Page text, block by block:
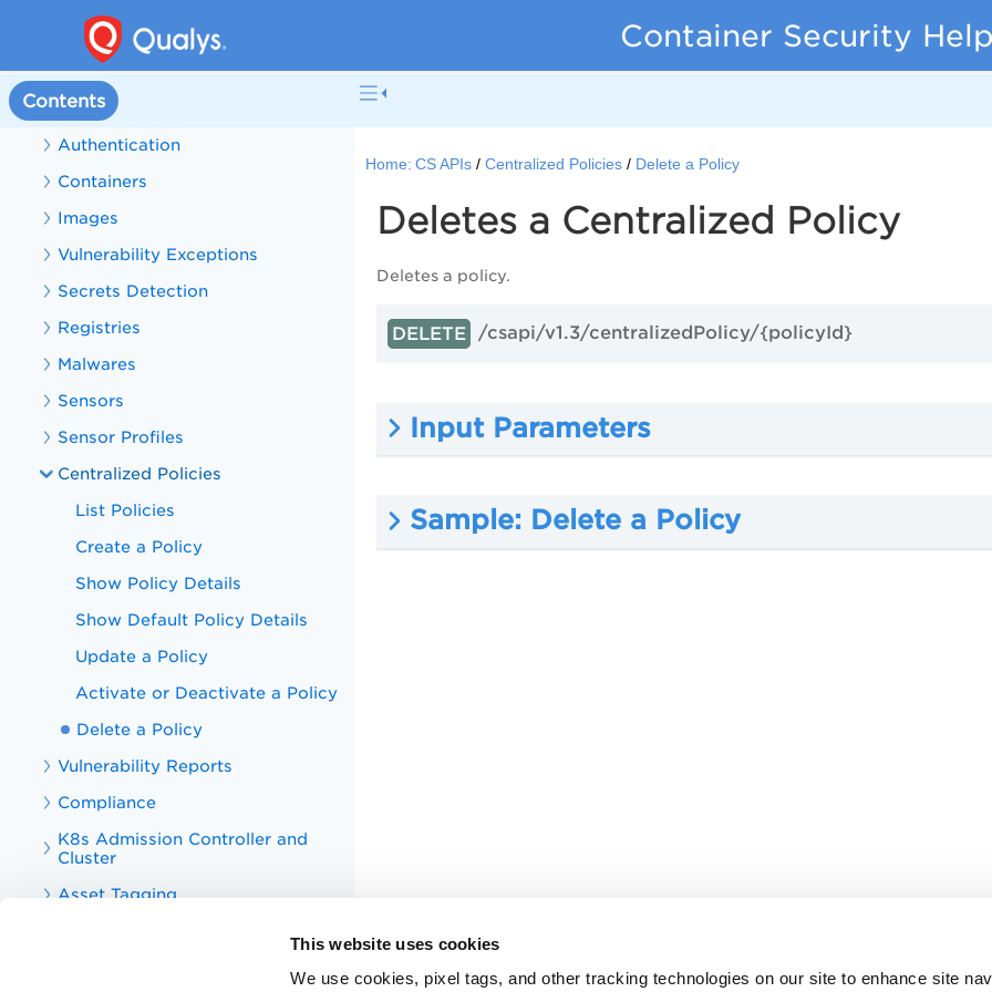
This website uses cookies
We use cookies, pixel tags, and other tracking technologies on our site to enhance site
Container Security
Contents
CS Sensors
CS APIs
Get Started with CS APIs
Authentication
Containers
Images
Vulnerability Exceptions
Secrets Detection
Registries
Malwares
Sensors
Sensor Profiles
Centralized Policies
List Policies
Create a Policy
Show Policy Details
Show Default Policy Details
Update a Policy
Activate or Deactivate a Policy
Delete a Policy
Vulnerability Reports
Compliance
K8s Admission Controller and
Cluster
Asset Tagging
Home: CS APIs Centralized Policies Delete a Policy
Deletes a Centralized Policy
Deletes a policy.
DELETE /csapi/v1.3/centralizedPolicy/{policyId}
Input Parameters
Sample: Delete a Policy